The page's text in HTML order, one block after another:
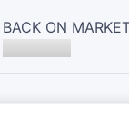
BACK ON